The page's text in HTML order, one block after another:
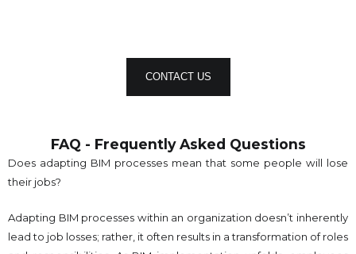
CONTACT US
FAQ - Frequently Asked Questions
Does adapting BIM processes mean that some people will lose
their jobs?
Adapting BIM processes within an organization doesn’t inherently
lead to job losses; rather, it often results in a transformation of roles